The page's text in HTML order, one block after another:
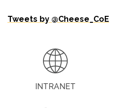
Tweets by @Cheese_CoE
INTRANET